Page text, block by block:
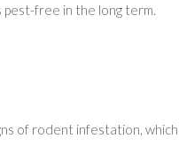
free in the long term.
of rodent infestation,